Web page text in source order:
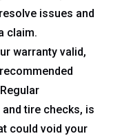
issues and
claim.
warranty valid,
tire checks, is
could void your